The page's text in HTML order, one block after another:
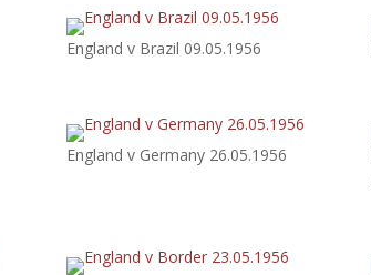
England v Brazil 09.05.1956
England v Germany 26.05.1956